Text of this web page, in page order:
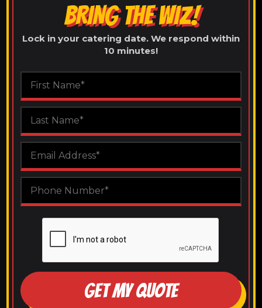
BRING THE WIZ!
Lock in your catering date. We respond within
10 minutes!
GET MY QUOTE